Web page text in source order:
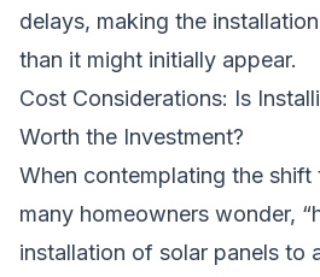
delays, making the
than it might initially appear.
Cost Considerations: Is
Worth the Investment?
When contemplating the shift
many homeowners wonder,
installation of solar panels to